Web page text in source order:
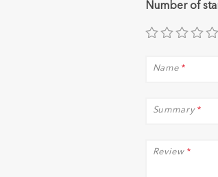
Number of
*
Name
*
Summary
*
Review